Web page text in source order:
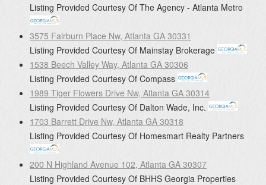
Listing Provided Courtesy Of The Agency - Atlanta Metro
3575 Fairburn Place Nw, Atlanta GA 30331
Listing Provided Courtesy Of Mainstay Brokerage
1538 Beech Valley Way, Atlanta GA 30306
Listing Provided Courtesy Of Compass
1989 Tiger Flowers Drive Nw, Atlanta GA 30314
Listing Provided Courtesy Of Dalton Wade, Inc.
1703 Barrett Drive Nw, Atlanta GA 30318
Listing Provided Courtesy Of Homesmart Realty Partners
200 N Highland Avenue 102, Atlanta GA 30307
Listing Provided Courtesy Of BHHS Georgia Properties